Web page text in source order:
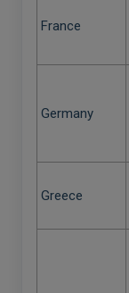
France
Germany
Greece